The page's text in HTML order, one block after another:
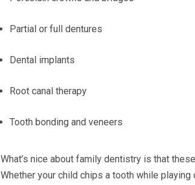
Partial or full dentures
Dental implants
Root canal therapy
Tooth bonding and veneers
What’s nice about family dentistry is that
Whether your child chips a tooth while